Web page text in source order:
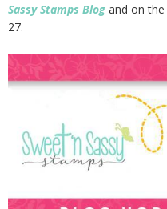
Sassy Stamps Blog and on the
27.